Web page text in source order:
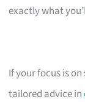
exactly what
If your focus is
tailored advice in